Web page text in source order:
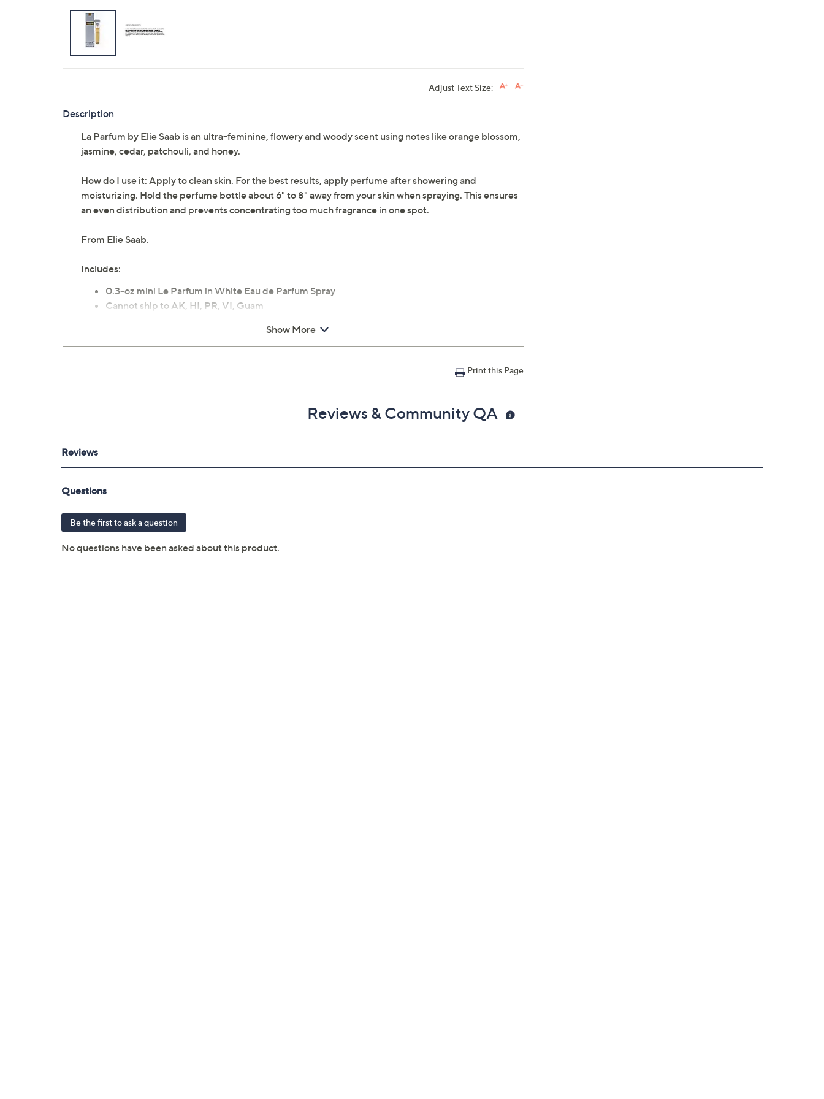
Adjust Text Size:
Description
La Parfum by Elie Saab is an ultra-feminine, flowery and woody scent using notes like orange blossom,
jasmine, cedar, patchouli, and honey.
How do I use it: Apply to clean skin. For the best results, apply perfume after showering and
moisturizing. Hold the perfume bottle about 6" to 8" away from your skin when spraying. This ensures
an even distribution and prevents concentrating too much fragrance in one spot.
From Elie Saab.
Includes:
0.3-oz mini Le Parfum in White Eau de Parfum Spray
Cannot ship to AK, HI, PR, VI, Guam
Show More
Print this Page
Reviews & Community QA